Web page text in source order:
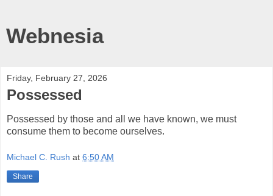
Webnesia
Friday, February 27, 2026
Possessed
Possessed by those and all we have known, we must
consume them to become ourselves.
Michael C. Rush at 6:50 AM
Share